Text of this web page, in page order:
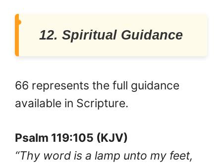
12. Spiritual Guidance
66 represents the full guidance
available in Scripture.
Psalm 119:105 (KJV)
“Thy word is a lamp unto my feet,